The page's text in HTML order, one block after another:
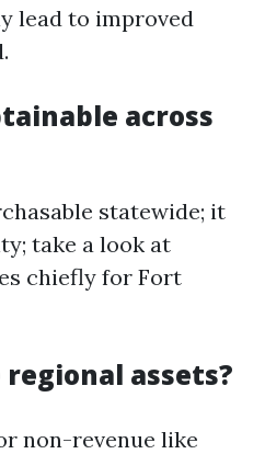
lead to improved
across
statewide; it
take a look at
chiefly for Fort
assets?
non-revenue like